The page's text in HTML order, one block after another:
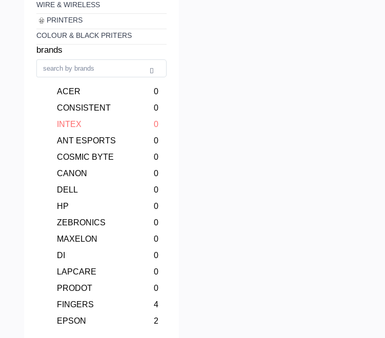
WIRE & WIRELESS
PRINTERS
COLOUR & BLACK PRITERS
brands
ACER
0
CONSISTENT
0
INTEX
0
ANT ESPORTS
0
COSMIC BYTE
0
CANON
0
DELL
0
HP
0
ZEBRONICS
0
MAXELON
0
DI
0
LAPCARE
0
PRODOT
0
FINGERS
4
EPSON
2